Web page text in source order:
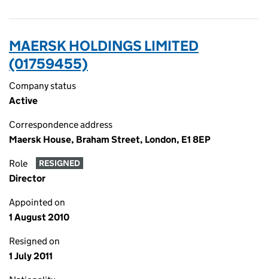
MAERSK HOLDINGS LIMITED
(01759455)
Company status
Active
Correspondence address
Maersk House, Braham Street, London, E1 8EP
Role RESIGNED
Director
Appointed on
1 August 2010
Resigned on
1 July 2011